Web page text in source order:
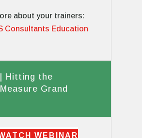
about your trainers:
Consultants Education
Hitting the
Grand
WEBINAR